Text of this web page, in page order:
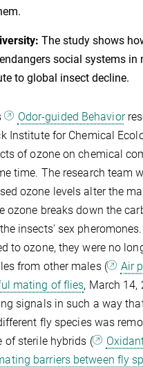
The study shows
social systems in
to global insect decline.
Odor-guided Behavior
Institute for Chemical
of ozone on chemical
time. The research team
ozone levels alter the
ozone breaks down the
insects' sex
to ozone, they were no
from other males (
Air
mating of flies, March 14,
signals in such a way
fly species was
of sterile hybrids (
barriers between fly